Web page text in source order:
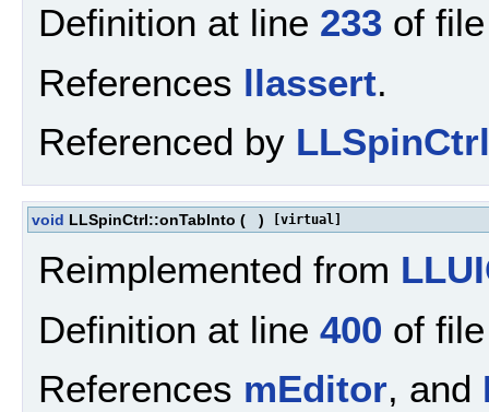
Definition at line 233 of
References llassert.
Referenced by
void LLSpinCtrl::onTabInto ( ) [virtual]
Reimplemented from
Definition at line 400 of
References mEditor, and